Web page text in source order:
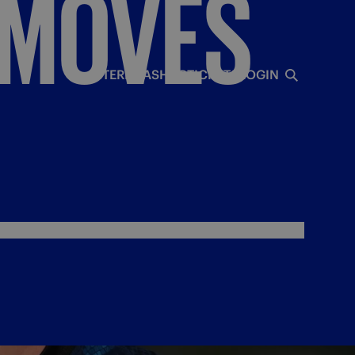
INTERISTASHOPTICKETS LOGIN
MOVES